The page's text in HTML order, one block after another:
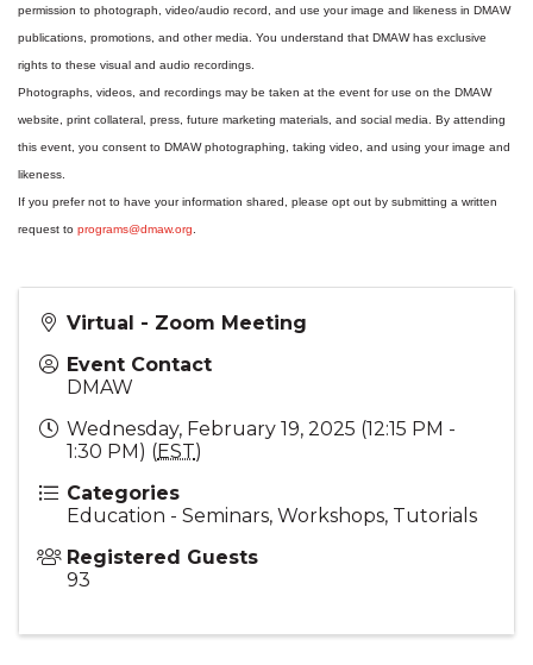
permission to photograph, video/audio record, and use your image and likeness in DMAW
publications, promotions, and other media. You understand that DMAW has exclusive
rights to these visual and audio recordings.
Photographs, videos, and recordings may be taken at the event for use on the DMAW
website, print collateral, press, future marketing materials, and social media. By attending
this event, you consent to DMAW photographing, taking video, and using your image and
likeness.
If you prefer not to have your information shared, please opt out by submitting a written
request to programs@dmaw.org.
Virtual - Zoom Meeting
Event Contact
DMAW
Wednesday, February 19, 2025 (12:15 PM -
1:30 PM) (EST)
Categories
Education - Seminars, Workshops, Tutorials
Registered Guests
93